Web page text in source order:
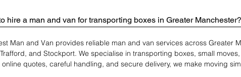
hire a man and van for transporting boxes in Greater Manchester?
Man and Van provides reliable man and van services across Greater
and Stockport. We specialise in transporting boxes, small
online quotes, careful handling, and secure delivery, we make moving